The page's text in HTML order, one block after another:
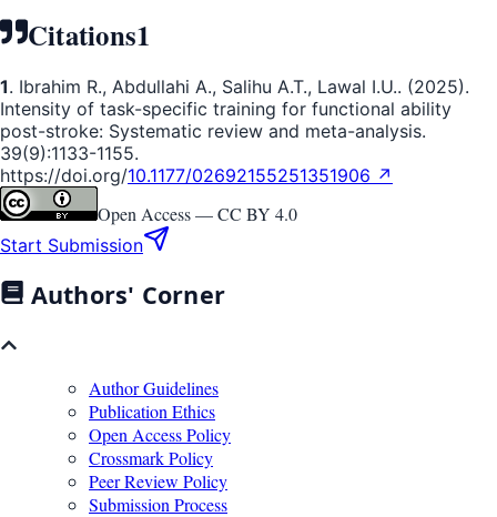
Citations1
1. Ibrahim R., Abdullahi A., Salihu A.T., Lawal I.U.. (2025).
Intensity of task-specific training for functional ability
post-stroke: Systematic review and meta-analysis.
39(9):1133-1155.
https://doi.org/10.1177/02692155251351906 ↗
Open Access —CC BY 4.0
Start Submission
Authors' Corner
Author Guidelines
Publication Ethics
Open Access Policy
Crossmark Policy
Peer Review Policy
Submission Process